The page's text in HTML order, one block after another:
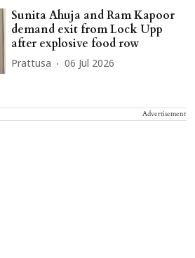
Sunita Ahuja and Ram Kapoor
demand exit from Lock Upp
after explosive food row
Prattusa 06 Jul 2026
Advertisement